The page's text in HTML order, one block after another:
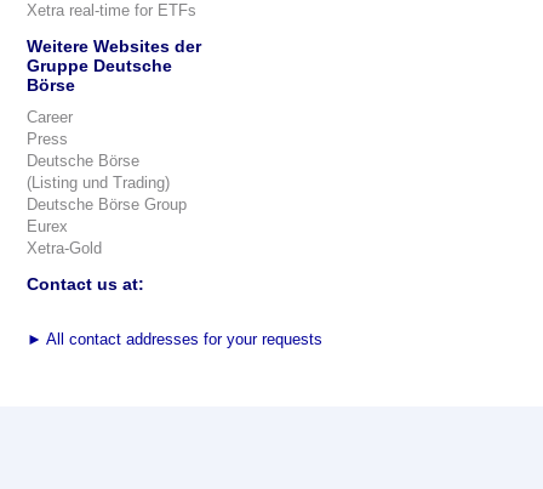
Xetra real-time for ETFs
Weitere Websites der
Gruppe Deutsche
Börse
Career
Press
Deutsche Börse
(Listing und Trading)
Deutsche Börse Group
Eurex
Xetra-Gold
Contact us at:
► All contact addresses for your requests